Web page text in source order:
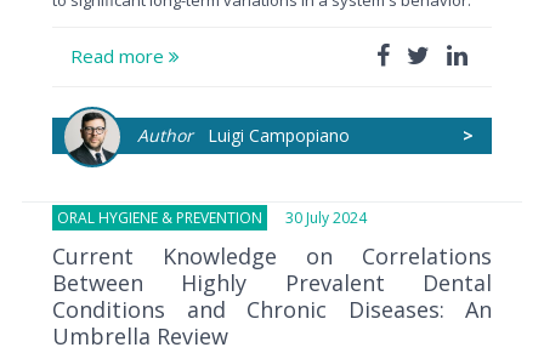
Read more
>
AuthorLuigi Campopiano
ORAL HYGIENE & PREVENTION 30 July 2024
Current Knowledge on Correlations
Between Highly Prevalent Dental
Conditions and Chronic Diseases: An
Umbrella Review